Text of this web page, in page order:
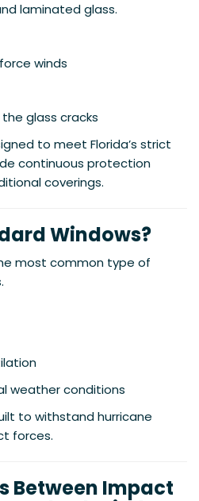
laminated glass.
winds
glass cracks
to meet Florida’s strict
continuous protection
coverings.
Windows?
most common type of
weather conditions
to withstand hurricane
forces.
Between Impact